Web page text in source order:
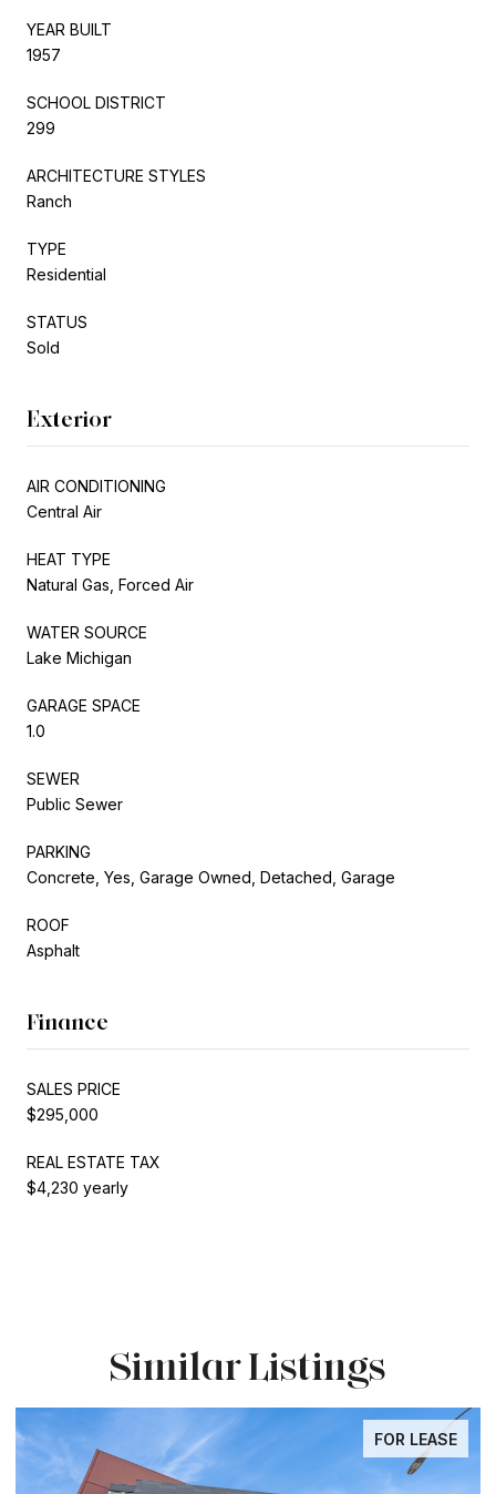
YEAR BUILT
1957
SCHOOL DISTRICT
299
ARCHITECTURE STYLES
Ranch
TYPE
Residential
STATUS
Sold
Exterior
AIR CONDITIONING
Central Air
HEAT TYPE
Natural Gas, Forced Air
WATER SOURCE
Lake Michigan
GARAGE SPACE
1.0
SEWER
Public Sewer
PARKING
Concrete, Yes, Garage Owned, Detached, Garage
ROOF
Asphalt
Finance
SALES PRICE
$295,000
REAL ESTATE TAX
$4,230 yearly
Similar Listings
FOR LEASE